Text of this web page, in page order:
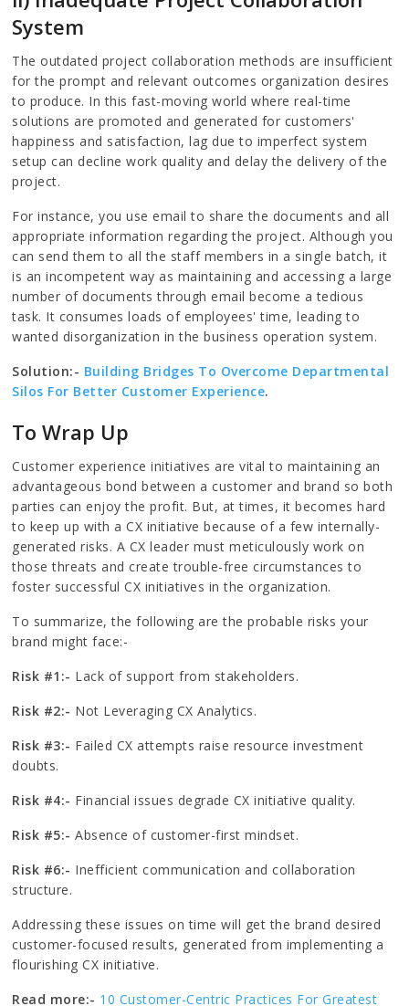
System
The outdated project collaboration methods are insufficient
for the prompt and relevant outcomes organization desires
to produce. In this fast-moving world where real-time
solutions are promoted and generated for customers'
happiness and satisfaction, lag due to imperfect system
setup can decline work quality and delay the delivery of the
project.
For instance, you use email to share the documents and all
appropriate information regarding the project. Although you
can send them to all the staff members in a single batch, it
is an incompetent way as maintaining and accessing a large
number of documents through email become a tedious
task. It consumes loads of employees' time, leading to
wanted disorganization in the business operation system.
Solution:- Building Bridges To Overcome Departmental
Silos For Better Customer Experience.
To Wrap Up
Customer experience initiatives are vital to maintaining an
advantageous bond between a customer and brand so both
parties can enjoy the profit. But, at times, it becomes hard
to keep up with a CX initiative because of a few internally-
generated risks. A CX leader must meticulously work on
those threats and create trouble-free circumstances to
foster successful CX initiatives in the organization.
To summarize, the following are the probable risks your
brand might face:-
Risk #1:- Lack of support from stakeholders.
Risk #2:- Not Leveraging CX Analytics.
Risk #3:- Failed CX attempts raise resource investment
doubts.
Risk #4:- Financial issues degrade CX initiative quality.
Risk #5:-Absence of customer-first mindset.
Risk #6:- Inefficient communication and collaboration
structure.
Addressing these issues on time will get the brand desired
customer-focused results, generated from implementing a
flourishing CX initiative.
Read more:- 10 Customer-Centric Practices For Greatest